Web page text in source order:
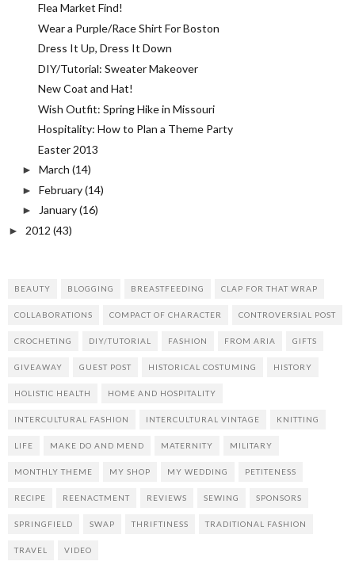
Flea Market Find!
Wear a Purple/Race Shirt For Boston
Dress It Up, Dress It Down
DIY/Tutorial: Sweater Makeover
New Coat and Hat!
Wish Outfit: Spring Hike in Missouri
Hospitality: How to Plan a Theme Party
Easter 2013
► March (14)
► February(14)
► January(16)
► 2012 (43)
BEAUTY BLOGGING BREASTFEEDING CLAP FOR THAT WRAP
COLLABORATIONS COMPACT OF CHARACTER CONTROVERSIAL POST
CROCHETING DIY/TUTORIAL FASHION FROM ARIA GIFTS
GIVEAWAY GUEST POST HISTORICAL COSTUMING HISTORY
HOLISTIC HEALTH HOME AND HOSPITALITY
INTERCULTURAL FASHION INTERCULTURAL VINTAGE KNITTING
LIFE MAKE DO AND MEND MATERNITY MILITARY
MONTHLY THEME MY SHOP MY WEDDING PETITENESS
RECIPE REENACTMENT REVIEWS SEWING SPONSORS
SPRINGFIELD SWAP THRIFTINESS TRADITIONAL FASHION
TRAVEL VIDEO